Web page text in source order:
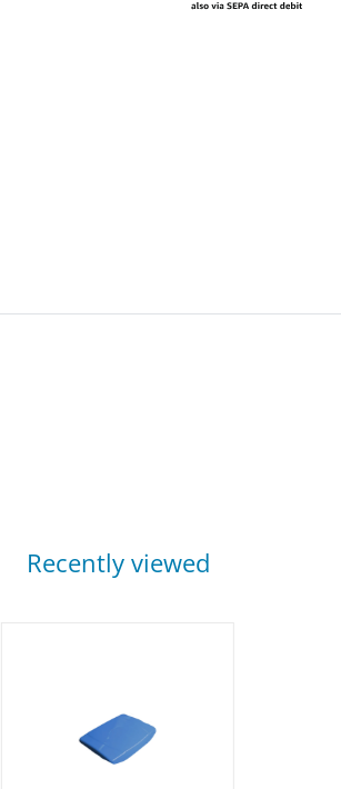
Recently viewed